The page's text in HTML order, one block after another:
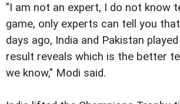
"I am not an expert, I do not know
game, only experts can tell you
days ago, India and Pakistan
result reveals which is the better
we know," Modi said.